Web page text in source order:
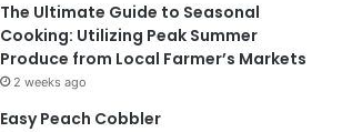
The Ultimate Guide to Seasonal
Cooking: Utilizing Peak Summer
Produce from Local Farmer’s Markets
2 weeks ago
Easy Peach Cobbler